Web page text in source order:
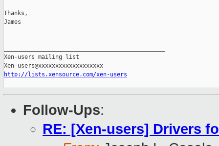
Thanks,
James
Xen-users mailing list
http://lists.xensource.com/xen-users
Follow-Ups:
RE: [Xen-users] Drivers